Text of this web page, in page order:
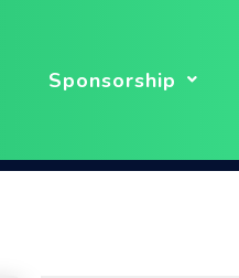
Sponsorship